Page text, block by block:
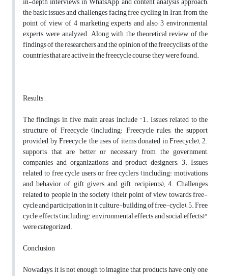
the basic issues and challenges facing free cycling in Iran, from the
point of view of 4 marketing experts and also 3 environmental
experts, were analyzed. Along with the theoretical review of the
findings of the researchers and the opinion of the freecyclists of the
countries that are active in the freecycle course, they were found.
Results
The findings in five main areas include "1. Issues related to the
structure of Freecycle (including: Freecycle rules, the support
provided by Freecycle, the uses of items donated in Freecycle); 2.
supports that are better or necessary from the government,
companies and organizations and product designers; 3. Issues
related to free cycle users or free cyclers (including: motivations
and behavior of gift givers and gift recipients); 4. Challenges
related to people in the society (their point of view towards free-
cycle and participation in it, culture-building of free-cycle); 5. Free
cycle effects (including: environmental effects and social effects)"
were categorized.
Conclusion
Nowadays, it is not enough to imagine that products have only one